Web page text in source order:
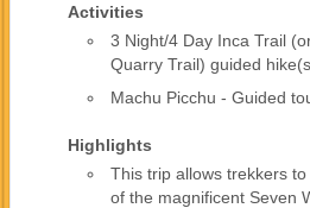
Activities
3 Night/4 Day Inca Trail
Quarry Trail) guided
Machu Picchu - Guided
Highlights
This trip allows trekkers
of the magnificent Seven